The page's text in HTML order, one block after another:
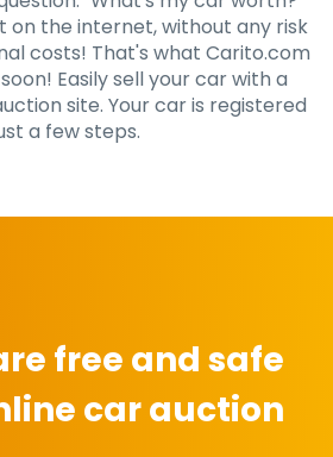
on the internet, without any risk
costs! That's what Carito.com
Easily sell your car with a
site. Your car is registered
a few steps.
free and safe
car auction